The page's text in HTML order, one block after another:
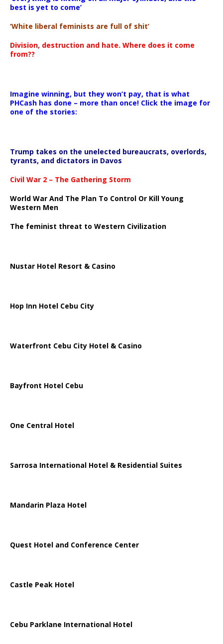
best is yet to come’
‘White liberal feminists are full of shit’
Division, destruction and hate. Where does it come
from??
Imagine winning, but they won’t pay, that is what
PHCash has done – more than once! Click the image for
one of the stories:
Trump takes on the unelected bureaucrats, overlords,
tyrants, and dictators in Davos
Civil War 2 – The Gathering Storm
World War And The Plan To Control Or Kill Young
Western Men
The feminist threat to Western Civilization
Nustar Hotel Resort & Casino
Hop Inn Hotel Cebu City
Waterfront Cebu City Hotel & Casino
Bayfront Hotel Cebu
One Central Hotel
Sarrosa International Hotel & Residential Suites
Mandarin Plaza Hotel
Quest Hotel and Conference Center
Castle Peak Hotel
Cebu Parklane International Hotel